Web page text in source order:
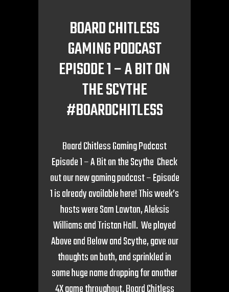
BOARD CHITLESS
GAMING PODCAST
EPISODE 1 – A BIT ON
THE SCYTHE
#BOARDCHITLESS
Board Chitless Gaming Podcast
Episode 1 – A Bit on the Scythe Check
out our new gaming podcast – Episode
1 is already available here! This week’s
hosts were Sam Lawton, Aleksis
Williams and Tristan Hall. We played
Above and Below and Scythe, gave our
thoughts on both, and sprinkled in
some huge name dropping for another